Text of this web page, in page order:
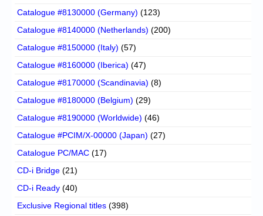
Catalogue #8130000 (Germany) (123)
Catalogue #8140000 (Netherlands) (200)
Catalogue #8150000 (Italy) (57)
Catalogue #8160000 (Iberica) (47)
Catalogue #8170000 (Scandinavia) (8)
Catalogue #8180000 (Belgium) (29)
Catalogue #8190000 (Worldwide) (46)
Catalogue #PCIM/X-00000 (Japan) (27)
Catalogue PC/MAC (17)
CD-i Bridge (21)
CD-i Ready (40)
Exclusive Regional titles (398)